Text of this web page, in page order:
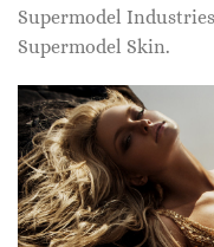
Supermodel
Supermodel Skin.